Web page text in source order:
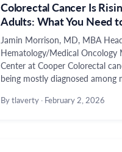
Colorectal Cancer Is
Adults: What You Need
Jamin Morrison, MD, MBA
Hematology/Medical Oncology
Center at Cooper Colorectal
being mostly diagnosed among
By tlaverty · February 2, 2026